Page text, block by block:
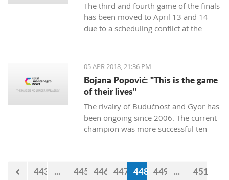
The third and fourth game of the finals
has been moved to April 13 and 14
due to a scheduling conflict at the
05 APR 2018, 21:36 PM
Bojana Popović: "This is the game
of their lives"
The rivalry of Budućnost and Gyor has
been ongoing since 2006. The current
champion was more successful ten
without a winner. In the next duel, the
first of the two quarter-final matches,
443 ... 445 446 447 448 449 ...
451